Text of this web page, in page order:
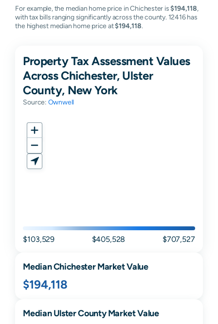
For example, the median home price in Chichester is$194,118,
with tax bills ranging significantly across the county. 12416 has
the highest median home price at$194,118.
Property Tax Assessment Values
Across Chichester, Ulster
County, New York
Source: Ownwell
$103,529 $405,528 $707,527
MedianChichesterMarket Value
$194,118
MedianUlsterCounty Market Value